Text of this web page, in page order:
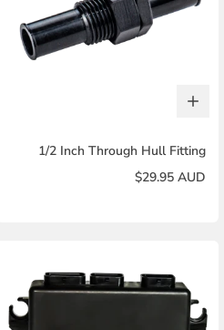
1/2 Inch Through Hull Fitting
$29.95 AUD